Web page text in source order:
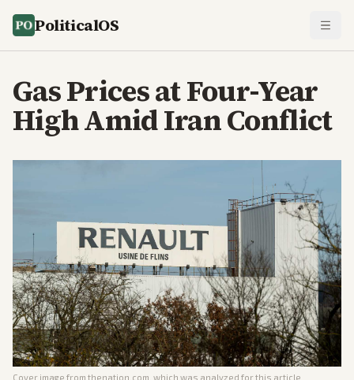
PoliticalOS
Gas Prices at Four-Year
High Amid Iran Conflict
Cover image from thenation.com , which was analyzed for this article